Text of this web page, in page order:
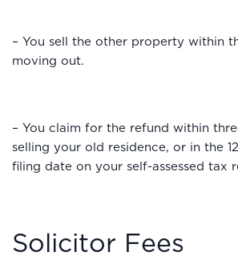
– You sell the other property within
moving out.
– You claim for the refund within
selling your old residence, or in the
filing date on your self-assessed tax
Solicitor Fees